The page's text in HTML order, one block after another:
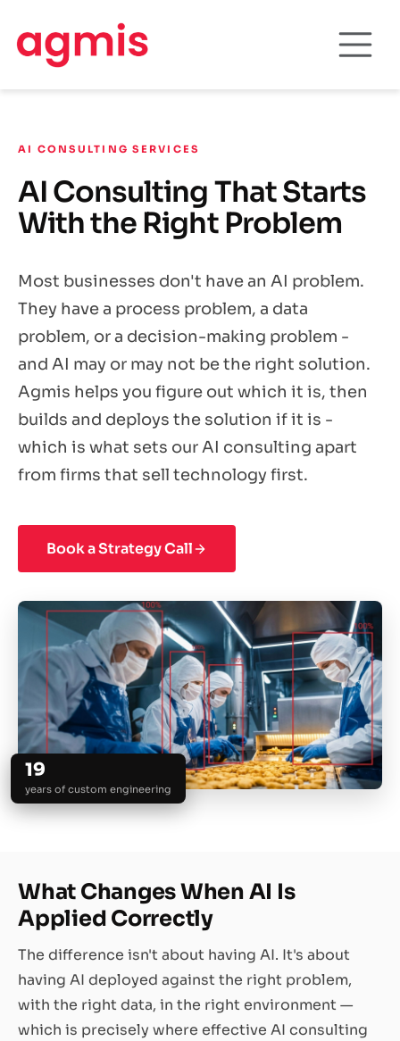
AI CONSULTING SERVICES
AI Consulting That Starts
With the Right Problem
Most businesses don't have an AI problem.
They have a process problem, a data
problem, or a decision-making problem -
and AI may or may not be the right solution.
Agmis helps you figure out which it is, then
builds and deploys the solution if it is -
which is what sets our AI consulting apart
from firms that sell technology first.
Book a Strategy Call
19
years of custom engineering
What Changes When AI Is
Applied Correctly
The difference isn't about having AI. It's about
having AI deployed against the right problem,
with the right data, in the right environment —
which is precisely where effective AI consulting